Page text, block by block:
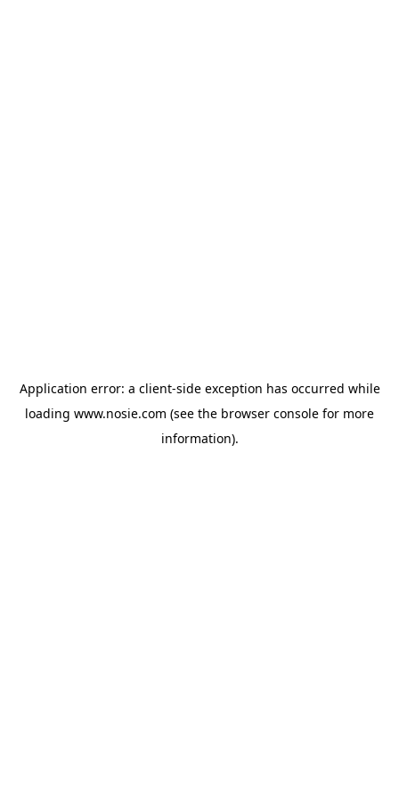
Application error: a client-side exception has occurred while
loading www.nosie.com (see the browser console for more
information).